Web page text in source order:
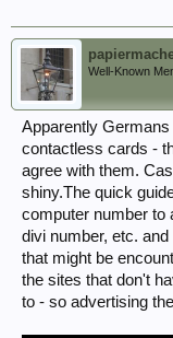
Well-Known
Apparently
contactless cards -
agree with them.
shiny.The quick
computer number to
divi number, etc.
that might be
the sites that don't
to - so advertising